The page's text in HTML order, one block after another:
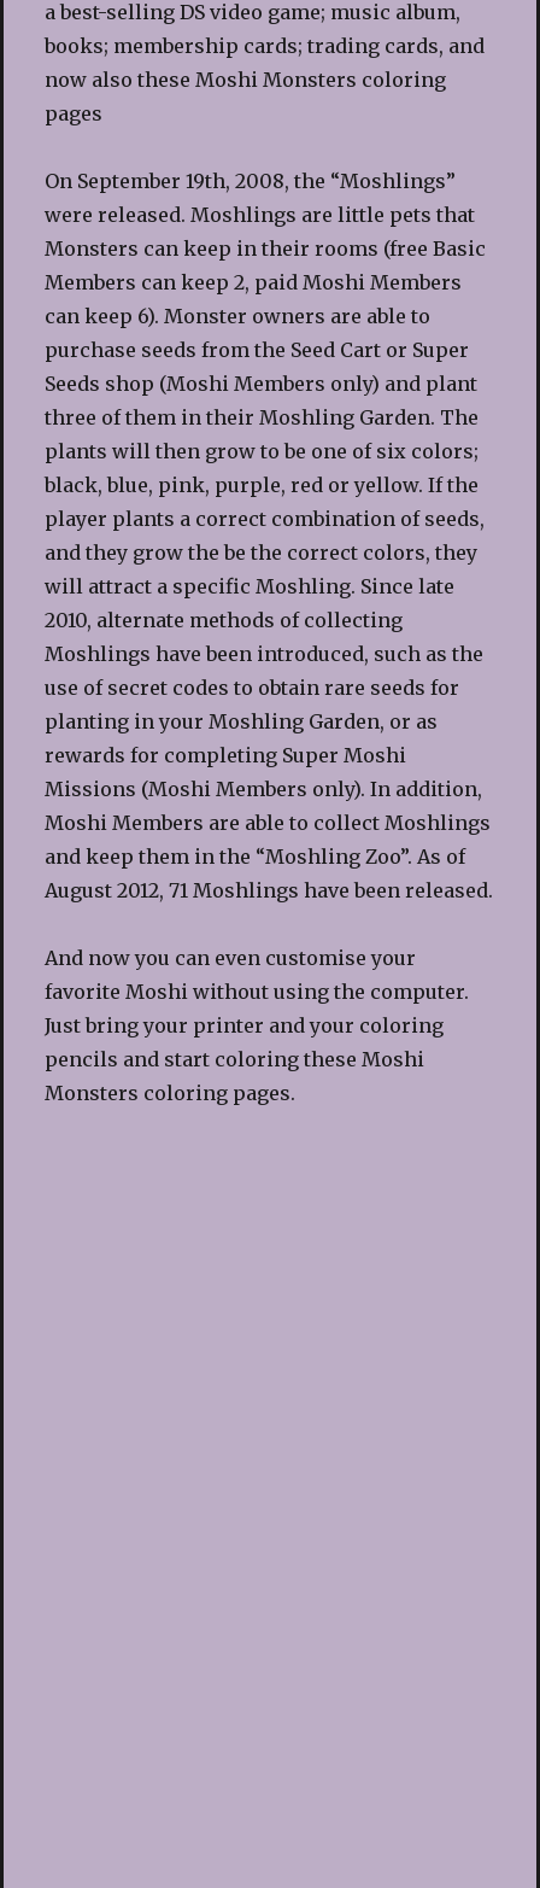
a best-selling DS video game; music album,
books; membership cards; trading cards, and
now also these Moshi Monsters coloring
pages
On September 19th, 2008, the “Moshlings”
were released. Moshlings are little pets that
Monsters can keep in their rooms (free Basic
Members can keep 2, paid Moshi Members
can keep 6). Monster owners are able to
purchase seeds from the Seed Cart or Super
Seeds shop (Moshi Members only) and plant
three of them in their Moshling Garden. The
plants will then grow to be one of six colors;
black, blue, pink, purple, red or yellow. If the
player plants a correct combination of seeds,
and they grow the be the correct colors, they
will attract a specific Moshling. Since late
2010, alternate methods of collecting
Moshlings have been introduced, such as the
use of secret codes to obtain rare seeds for
planting in your Moshling Garden, or as
rewards for completing Super Moshi
Missions (Moshi Members only). In addition,
Moshi Members are able to collect Moshlings
and keep them in the “Moshling Zoo”. As of
August 2012, 71 Moshlings have been released.
And now you can even customise your
favorite Moshi without using the computer.
Just bring your printer and your coloring
pencils and start coloring these Moshi
Monsters coloring pages.